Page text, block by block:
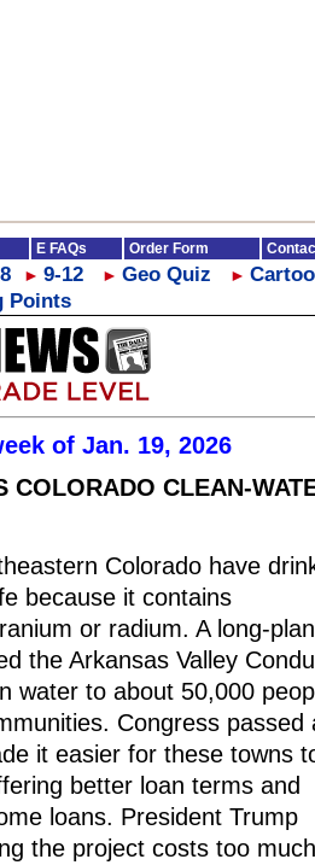
E FAQs Order Form
► 9-12 ► Geo Quiz ►
Points
of Jan. 19, 2026
COLORADO CLEAN-
Colorado have
because it contains
or radium. A long-
the Arkansas Valley
water to about 50,000
Congress passed
it easier for these towns
better loan terms and
loans. President Trump
the project costs too much